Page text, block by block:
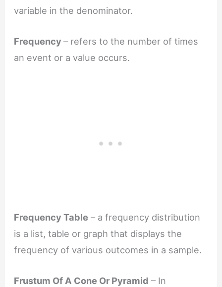
variable in the denominator.
Frequency– refers to the number of times
an event or a value occurs.
Frequency Table – a frequency distribution
is a list, table or graph that displays the
frequency of various outcomes in a sample.
Frustum Of A Cone Or Pyramid – In